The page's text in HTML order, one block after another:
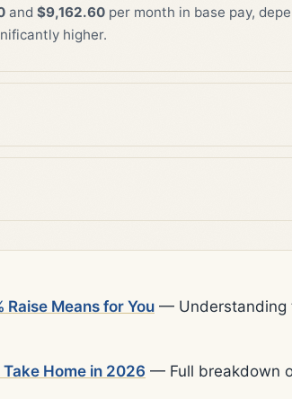
and $9,162.60 per month in base pay,
higher.
Means for You — Understanding
Home in 2026 — Full breakdown